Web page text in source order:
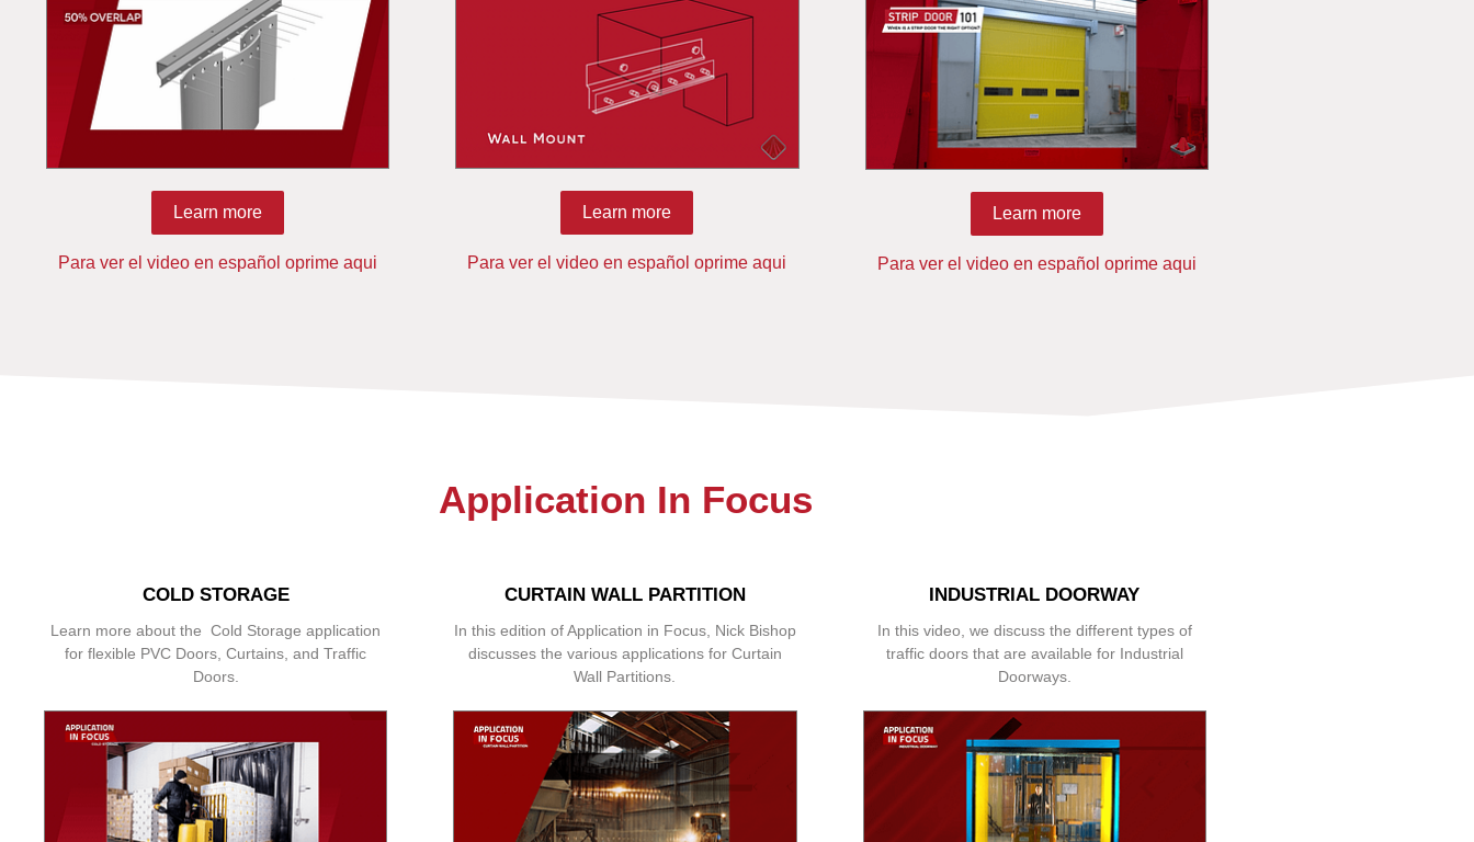
Learn more
Para ver el video en español oprime aqui
Learn more
Para ver el video en español oprime aqui
Learn more
Para ver el video en español oprime aqui
Application In Focus
COLD STORAGE
Learn more about the Cold Storage application
for flexible PVC Doors, Curtains, and Traffic
Doors.
CURTAIN WALL PARTITION
In this edition of Application in Focus, Nick Bishop
discusses the various applications for Curtain
Wall Partitions.
INDUSTRIAL DOORWAY
In this video, we discuss the different types of
traffic doors that are available for Industrial
Doorways.